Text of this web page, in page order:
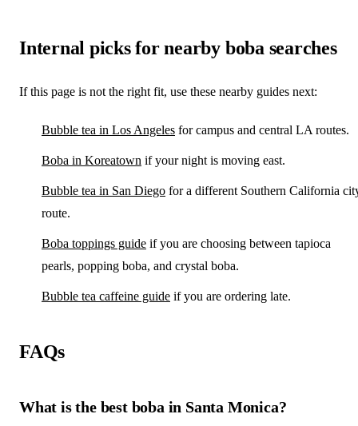
Internal picks for nearby boba searches
If this page is not the right fit, use these nearby guides next:
Bubble tea in Los Angeles for campus and central LA routes.
Boba in Koreatown if your night is moving east.
Bubble tea in San Diego for a different Southern California
route.
Boba toppings guide if you are choosing between tapioca
pearls, popping boba, and crystal boba.
Bubble tea caffeine guide if you are ordering late.
FAQs
What is the best boba in Santa Monica?